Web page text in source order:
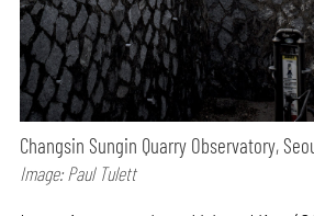
Changsin Sungin Quarry Observatory,
Image: Paul Tulett